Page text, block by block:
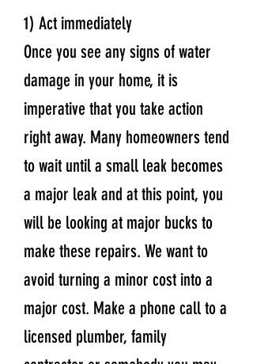
1) Act immediately
Once you see any signs of water
damage in your home, it is
imperative that you take action
right away. Many homeowners tend
to wait until a small leak becomes
a major leak and at this point, you
will be looking at major bucks to
make these repairs. We want to
avoid turning a minor cost into a
major cost. Make a phone call to a
licensed plumber, family